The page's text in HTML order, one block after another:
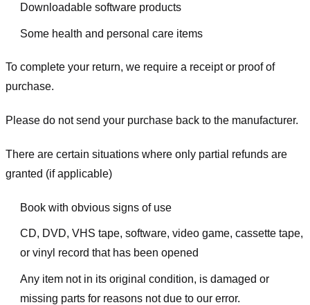
Downloadable software products
Some health and personal care items
To complete your return, we require a receipt or proof of
purchase.
Please do not send your purchase back to the manufacturer.
There are certain situations where only partial refunds are
granted (if applicable)
Book with obvious signs of use
CD, DVD, VHS tape, software, video game, cassette tape,
or vinyl record that has been opened
Any item not in its original condition, is damaged or
missing parts for reasons not due to our error.